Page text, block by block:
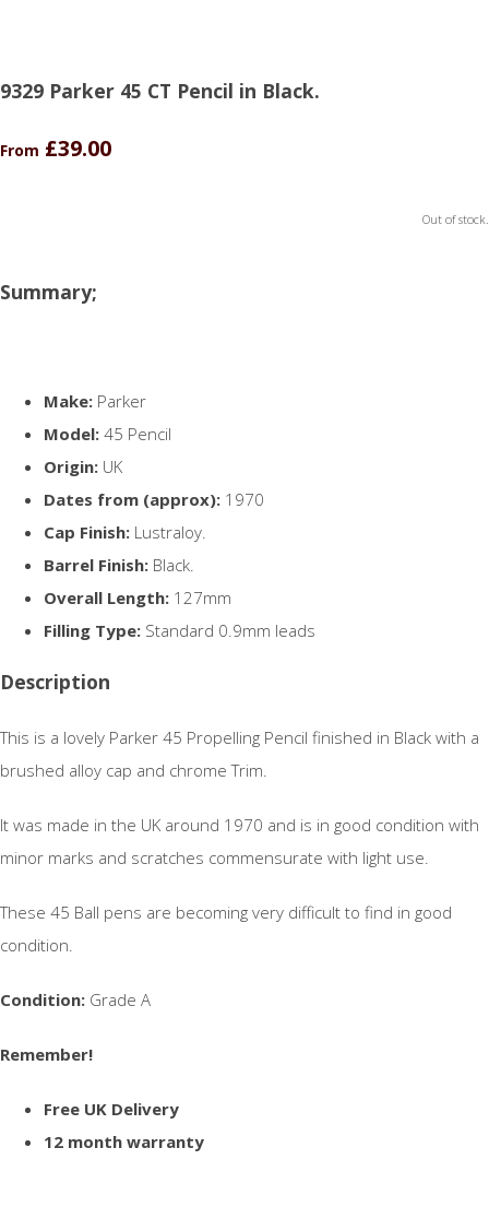
9329 Parker 45 CT Pencil in Black.
From £39.00
Out of stock.
Summary;
Make: Parker
Model: 45 Pencil
Origin: UK
Dates from (approx): 1970
Cap Finish: Lustraloy.
Barrel Finish: Black.
Overall Length: 127mm
Filling Type: Standard 0.9mm leads
Description
This is a lovely Parker 45 Propelling Pencil finished in Black with a
brushed alloy cap and chrome Trim.
It was made in the UK around 1970 and is in good condition with
minor marks and scratches commensurate with light use.
These 45 Ball pens are becoming very difficult to find in good
condition.
Condition: Grade A
Remember!
Free UK Delivery
12 month warranty